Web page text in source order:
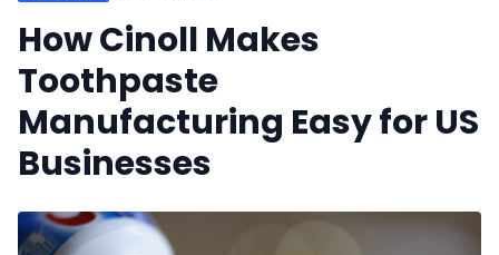
How Cinoll Makes
Toothpaste
Manufacturing Easy for US
Businesses